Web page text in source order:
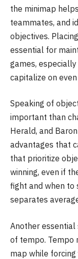
the minimap
teammates, and
objectives.
essential for
games,
capitalize on
Speaking of
important than
Herald, and
advantages that
that prioritize
winning, even if
fight and when to
separates
Another
of tempo. Tempo
map while